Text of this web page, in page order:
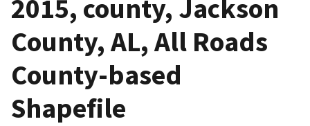
2015, county, Jackson
County, AL, All Roads
County-based
Shapefile